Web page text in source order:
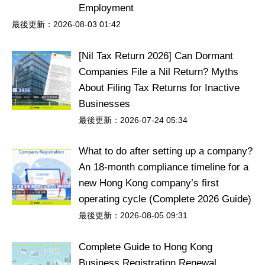
Employment
最後更新：2026-08-03 01:42
[Nil Tax Return 2026] Can Dormant
Companies File a Nil Return? Myths
About Filing Tax Returns for Inactive
Businesses
最後更新：2026-07-24 05:34
What to do after setting up a company?
An 18-month compliance timeline for a
new Hong Kong company’s first
operating cycle (Complete 2026 Guide)
最後更新：2026-08-05 09:31
Complete Guide to Hong Kong